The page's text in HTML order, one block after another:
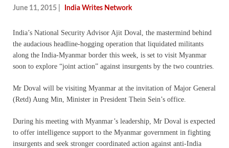
June 11, 2015 India Writes Network
India’s National Security Advisor Ajit Doval, the mastermind behind
the audacious headline-hogging operation that liquidated militants
along the India-Myanmar border this week, is set to visit Myanmar
soon to explore “joint action” against insurgents by the two countries.
Mr Doval will be visiting Myanmar at the invitation of Major General
(Retd) Aung Min, Minister in President Thein Sein’s office.
During his meeting with Myanmar’s leadership, Mr Doval is expected
to offer intelligence support to the Myanmar government in fighting
insurgents and seek stronger coordinated action against anti-India